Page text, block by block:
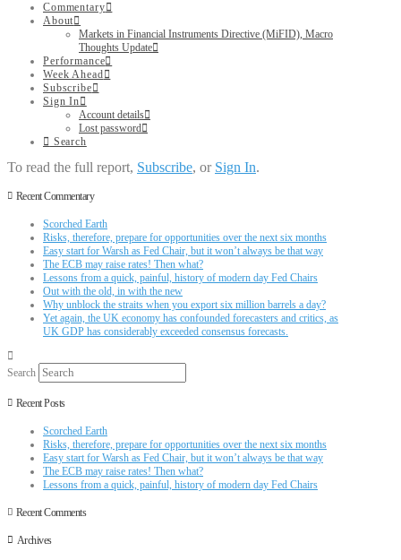
Commentary
About
Markets in Financial Instruments Directive (MiFID), Macro
Thoughts Update
Performance
Week Ahead
Subscribe
Sign In
Account details
Lost password
Search
To read the full report, Subscribe, or Sign In.
Recent Commentary
Scorched Earth
Risks, therefore, prepare for opportunities over the next six months
Easy start for Warsh as Fed Chair, but it won’t always be that way
The ECB may raise rates! Then what?
Lessons from a quick, painful, history of modern day Fed Chairs
Out with the old, in with the new
Why unblock the straits when you export six million barrels a day?
Yet again, the UK economy has confounded forecasters and critics, as
UK GDP has considerably exceeded consensus forecasts.
Search
Recent Posts
Scorched Earth
Risks, therefore, prepare for opportunities over the next six months
Easy start for Warsh as Fed Chair, but it won’t always be that way
The ECB may raise rates! Then what?
Lessons from a quick, painful, history of modern day Fed Chairs
Recent Comments
Archives